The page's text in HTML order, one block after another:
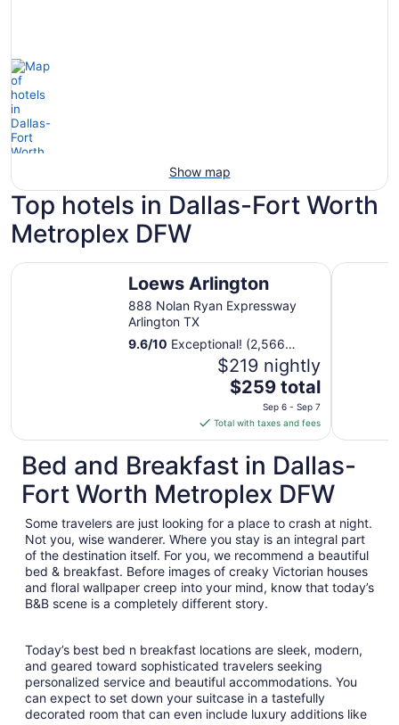
Show map
Top hotels in Dallas-Fort Worth
Metroplex DFW
Loews Arlington
888 Nolan Ryan Expressway
Arlington TX
9.6/10 Exceptional! (2,566
$219 nightly
The
is
$259
total
per
night
from
Sep
6
to
Sep
7
$259 total
Sep 6 - Sep 7
Total with taxes and fees
Loews Arlington Omni
Bed and Breakfast in Dallas-
Fort Worth Metroplex DFW
Some travelers are just looking for a place to crash at night.
Not you, wise wanderer. Where you stay is an integral part
of the destination itself. For you, we recommend a beautiful
bed & breakfast. Before images of creaky Victorian houses
and floral wallpaper creep into your mind, know that today’s
B&B scene is a completely different story.
Today’s best bed n breakfast locations are sleek, modern,
and geared toward sophisticated travelers seeking
personalized service and beautiful accommodations. You
can expect to set down your suitcase in a tastefully
decorated room that can even include luxury additions like